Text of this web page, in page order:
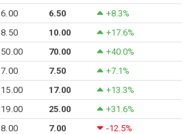
6.00 6.50
+8.3%
8.50 10.00
+17.6%
50.00 70.00
+40.0%
7.00 7.50
+7.1%
15.00 17.00
+13.3%
19.00 25.00
+31.6%
8.00 7.00
-12.5%